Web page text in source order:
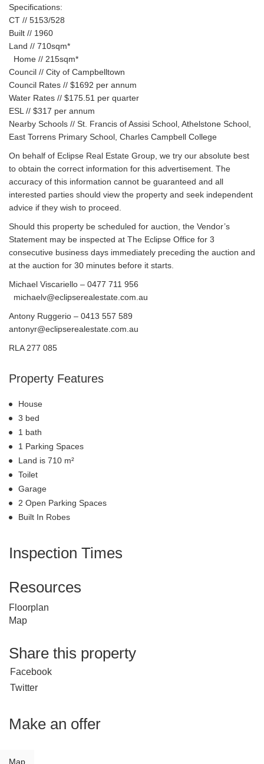
Specifications:
CT // 5153/528
Built // 1960
Land // 710sqm*
Home // 215sqm*
Council // City of Campbelltown
Council Rates // $1692 per annum
Water Rates // $175.51 per quarter
ESL // $317 per annum
Nearby Schools // St. Francis of Assisi School, Athelstone School,
East Torrens Primary School, Charles Campbell College
On behalf of Eclipse Real Estate Group, we try our absolute best
to obtain the correct information for this advertisement. The
accuracy of this information cannot be guaranteed and all
interested parties should view the property and seek independent
advice if they wish to proceed.
Should this property be scheduled for auction, the Vendor’s
Statement may be inspected at The Eclipse Office for 3
consecutive business days immediately preceding the auction and
at the auction for 30 minutes before it starts.
Michael Viscariello – 0477 711 956
michaelv@eclipserealestate.com.au
Antony Ruggerio – 0413 557 589
antonyr@eclipserealestate.com.au
RLA 277 085
Property Features
House
3 bed
1 bath
1 Parking Spaces
Land is 710 m²
Toilet
Garage
2 Open Parking Spaces
Built In Robes
Inspection Times
Resources
Floorplan
Map
Share this property
Facebook
Twitter
Make an offer
Map